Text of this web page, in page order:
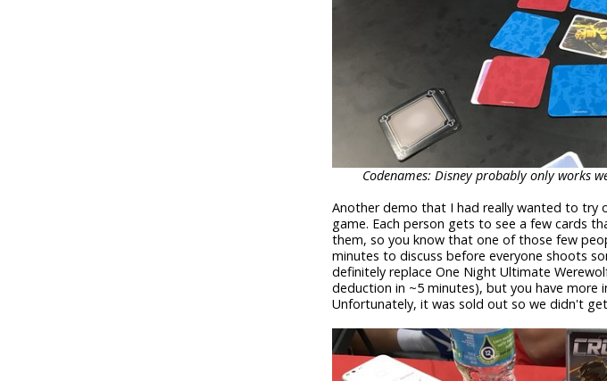
Codenames: Disney probably only works
Another demo that I had really wanted to try
game. Each person gets to see a few cards
them, so you know that one of those few
minutes to discuss before everyone shoots
definitely replace One Night Ultimate
deduction in ~5 minutes), but you have more
Unfortunately, it was sold out so we didn't